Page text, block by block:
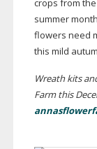
crops from
summer
flowers need
this mild
Wreath kits
Farm this